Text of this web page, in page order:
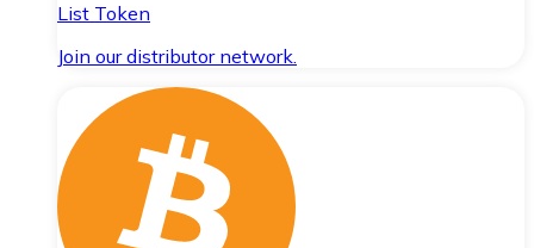
List Token
Join our distributor network.